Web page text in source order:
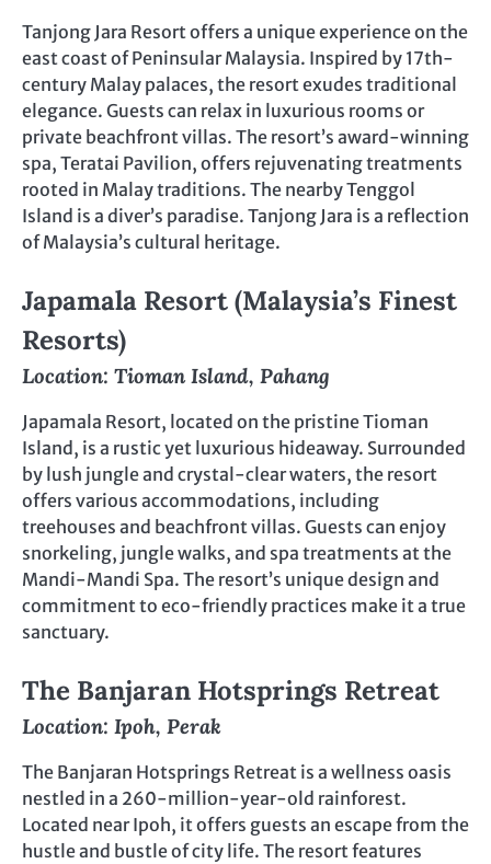
Tanjong Jara Resort offers a unique experience on the
east coast of Peninsular Malaysia. Inspired by 17th-
century Malay palaces, the resort exudes traditional
elegance. Guests can relax in luxurious rooms or
private beachfront villas. The resort’s award-winning
spa, Teratai Pavilion, offers rejuvenating treatments
rooted in Malay traditions. The nearby Tenggol
Island is a diver’s paradise. Tanjong Jara is a reflection
of Malaysia’s cultural heritage.
Japamala Resort (Malaysia’s Finest
Resorts)
Location: Tioman Island, Pahang
Japamala Resort, located on the pristine Tioman
Island, is a rustic yet luxurious hideaway. Surrounded
by lush jungle and crystal-clear waters, the resort
offers various accommodations, including
treehouses and beachfront villas. Guests can enjoy
snorkeling, jungle walks, and spa treatments at the
Mandi-Mandi Spa. The resort’s unique design and
commitment to eco-friendly practices make it a true
sanctuary.
The Banjaran Hotsprings Retreat
Location: Ipoh, Perak
The Banjaran Hotsprings Retreat is a wellness oasis
nestled in a 260-million-year-old rainforest.
Located near Ipoh, it offers guests an escape from the
hustle and bustle of city life. The resort features